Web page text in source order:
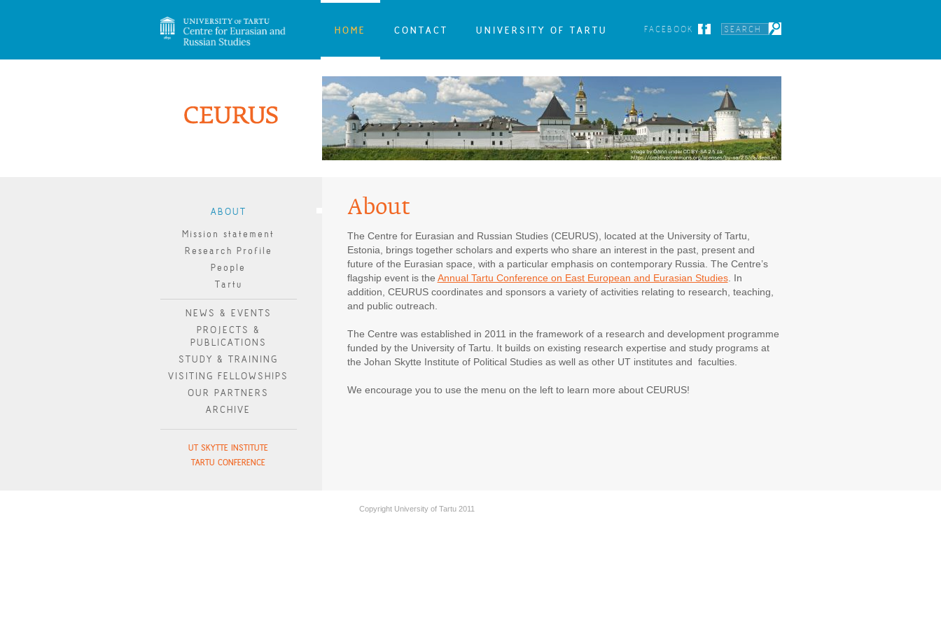
HOME CONTACT UNIVERSITY OF TARTU FACEBOOK
ABOUT
Mission statement
Research Profile
People
Tartu
NEWS & EVENTS
PROJECTS &
PUBLICATIONS
STUDY & TRAINING
VISITING FELLOWSHIPS
OUR PARTNERS
ARCHIVE
UT SKYTTE INSTITUTE
TARTU CONFERENCE
About
The Centre for Eurasian and Russian Studies (CEURUS), located at the University of Tartu,
Estonia, brings together scholars and experts who share an interest in the past, present and
future of the Eurasian space, with a particular emphasis on contemporary Russia. The Centre’s
flagship event is the Annual Tartu Conference on East European and Eurasian Studies. In
addition, CEURUS coordinates and sponsors a variety of activities relating to research, teaching,
and public outreach.
The Centre was established in 2011 in the framework of a research and development programme
funded by the University of Tartu. It builds on existing research expertise and study programs at
the Johan Skytte Institute of Political Studies as well as other UT institutes and faculties.
We encourage you to use the menu on the left to learn more about CEURUS!
Copyright University of Tartu 2011